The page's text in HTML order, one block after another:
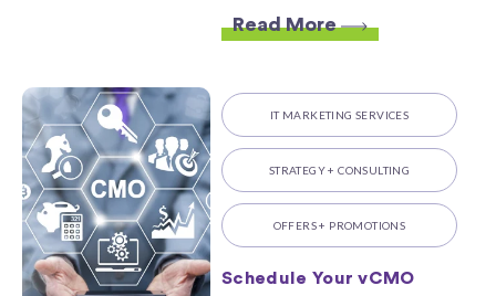
Read More
IT MARKETING SERVICES
STRATEGY + CONSULTING
OFFERS + PROMOTIONS
Schedule Your vCMO